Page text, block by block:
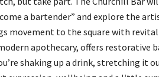
a bartender” and explore the
movement to the square with
apothecary, offers restorative
shaking up a drink, stretching it